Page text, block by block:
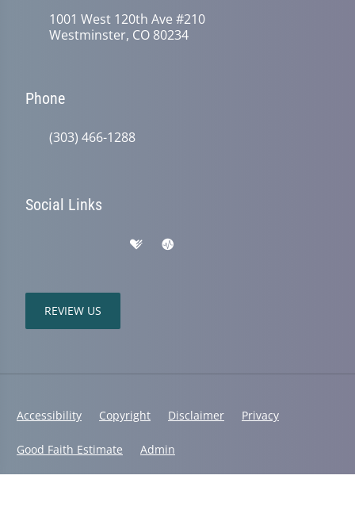
1001 West 120th Ave #210
Westminster, CO 80234
Phone
(303) 466-1288
Social Links
REVIEW US
Accessibility Copyright Disclaimer Privacy
Good Faith Estimate Admin